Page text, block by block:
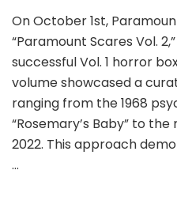
On October 1st,
“Paramount Scares Vol.
successful Vol. 1 horror
volume showcased a
ranging from the 1968
“Rosemary’s Baby” to
2022. This approach
…